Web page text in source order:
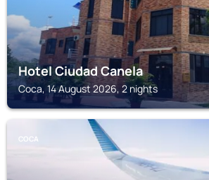
Hotel Ciudad Canela
Coca, 14 August 2026, 2 nights
COCA